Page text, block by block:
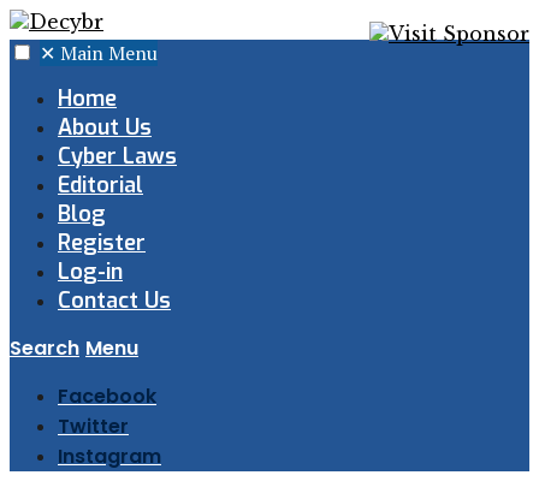
✕ Main Menu
Home
About Us
Cyber Laws
Editorial
Blog
Register
Log-in
Contact Us
Search Menu
Facebook
Twitter
Instagram